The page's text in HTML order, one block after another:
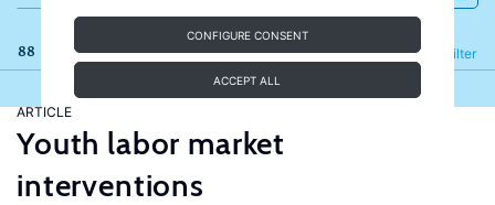
CONFIGURE CONSENT
ACCEPT ALL
88 results Filter
Refine
ARTICLE
Youth labor market
interventions